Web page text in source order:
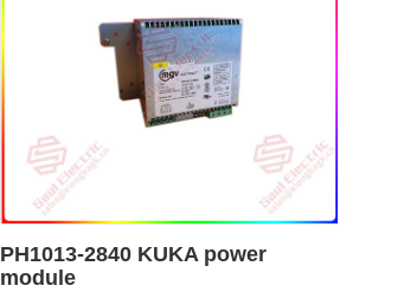
PH1013-2840 KUKA power
module